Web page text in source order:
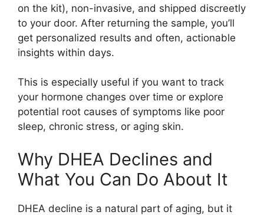
on the kit), non-invasive, and shipped discreetly
to your door. After returning the sample, you’ll
get personalized results and often, actionable
insights within days.
This is especially useful if you want to track
your hormone changes over time or explore
potential root causes of symptoms like poor
sleep, chronic stress, or aging skin.
Why DHEA Declines and
What You Can Do About It
DHEA decline is a natural part of aging, but it